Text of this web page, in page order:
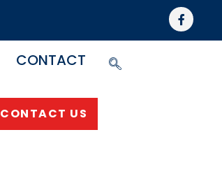
CONTACT
CONTACT US